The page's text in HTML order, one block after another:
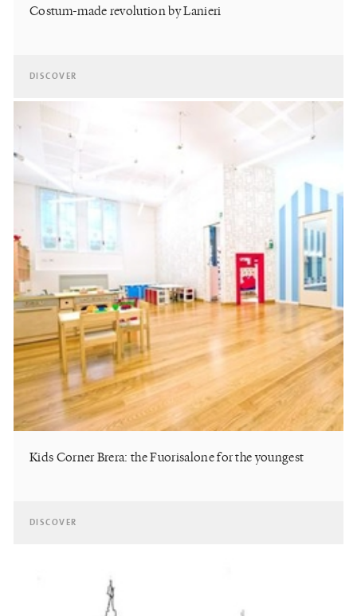
Costum-made revolution by Lanieri
DISCOVER
Kids Corner Brera: the Fuorisalone for the youngest
DISCOVER